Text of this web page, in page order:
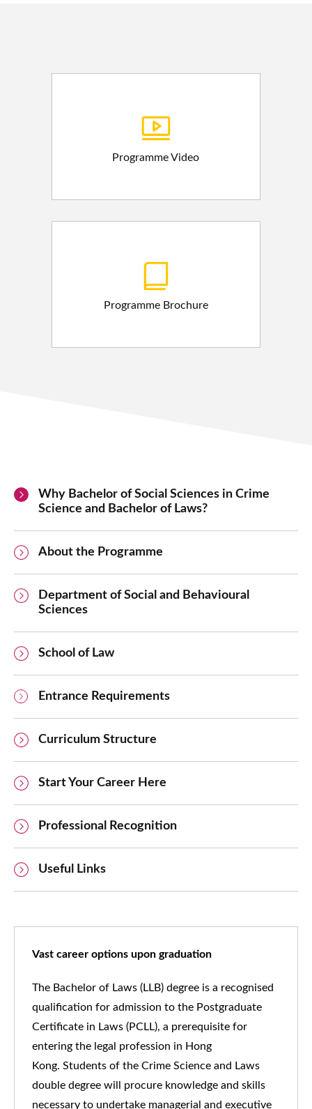
Programme Video
Programme Brochure
Why Bachelor of Social Sciences in Crime
Science and Bachelor of Laws?
About the Programme
Department of Social and Behavioural
Sciences
School of Law
Entrance Requirements
Curriculum Structure
Start Your Career Here
Professional Recognition
Useful Links
Vast career options upon graduation
The Bachelor of Laws (LLB) degree is a recognised
qualification for admission to the Postgraduate
Certificate in Laws (PCLL), a prerequisite for
entering the legal profession in Hong
Kong. Students of the Crime Science and Laws
double degree will procure knowledge and skills
necessary to undertake managerial and executive